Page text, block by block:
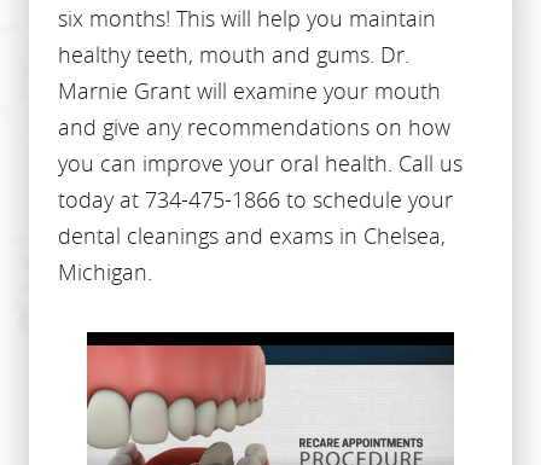
six months! This will help you maintain
healthy teeth, mouth and gums. Dr.
Marnie Grant will examine your mouth
and give any recommendations on how
you can improve your oral health. Call us
today at 734-475-1866 to schedule your
dental cleanings and exams in Chelsea,
Michigan.